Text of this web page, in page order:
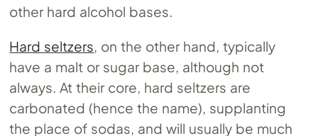
other hard alcohol bases.
Hard seltzers , on the other hand, typically
have a malt or sugar base, although not
always. At their core, hard seltzers are
carbonated (hence the name), supplanting
the place of sodas, and will usually be much